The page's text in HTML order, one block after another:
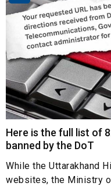
Here is the full list of
banned by the DoT
While the Uttarakhand
websites, the Ministry